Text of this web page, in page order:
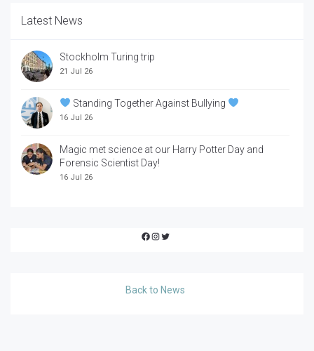
Latest News
Stockholm Turing trip
21 Jul 26
Standing Together Against Bullying
16 Jul 26
Magic met science at our Harry Potter Day and
Forensic Scientist Day!
16 Jul 26
Facebook
Instagram
Twitter
Back to News